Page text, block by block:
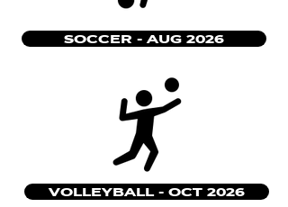
SOCCER - AUG 2026
VOLLEYBALL - OCT 2026